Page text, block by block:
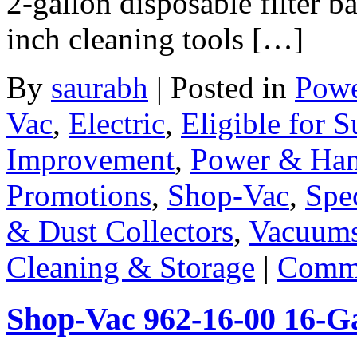
inch cleaning tools […]
By saurabh | Posted in
Vac, Electric, Eligible for
Improvement, Power &
Promotions, Shop-Vac,
& Dust Collectors,
Cleaning & Storage |
Shop-Vac 962-16-00 16-